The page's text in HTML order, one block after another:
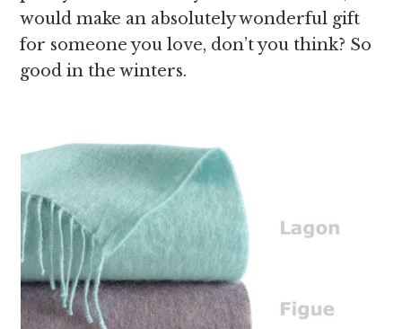
would make an absolutely wonderful gift
for someone you love, don’t you think? So
good in the winters.